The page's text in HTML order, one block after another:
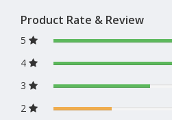
Product Rate & Review
5
4
3
2